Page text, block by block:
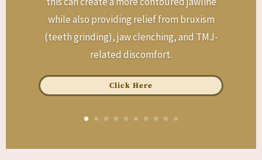
while also providing relief from bruxism
(teeth grinding), jaw clenching, and TMJ-
related discomfort.
Click Here